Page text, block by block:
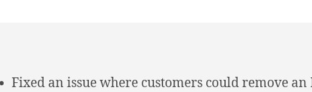
Fixed an issue where customers could remove an